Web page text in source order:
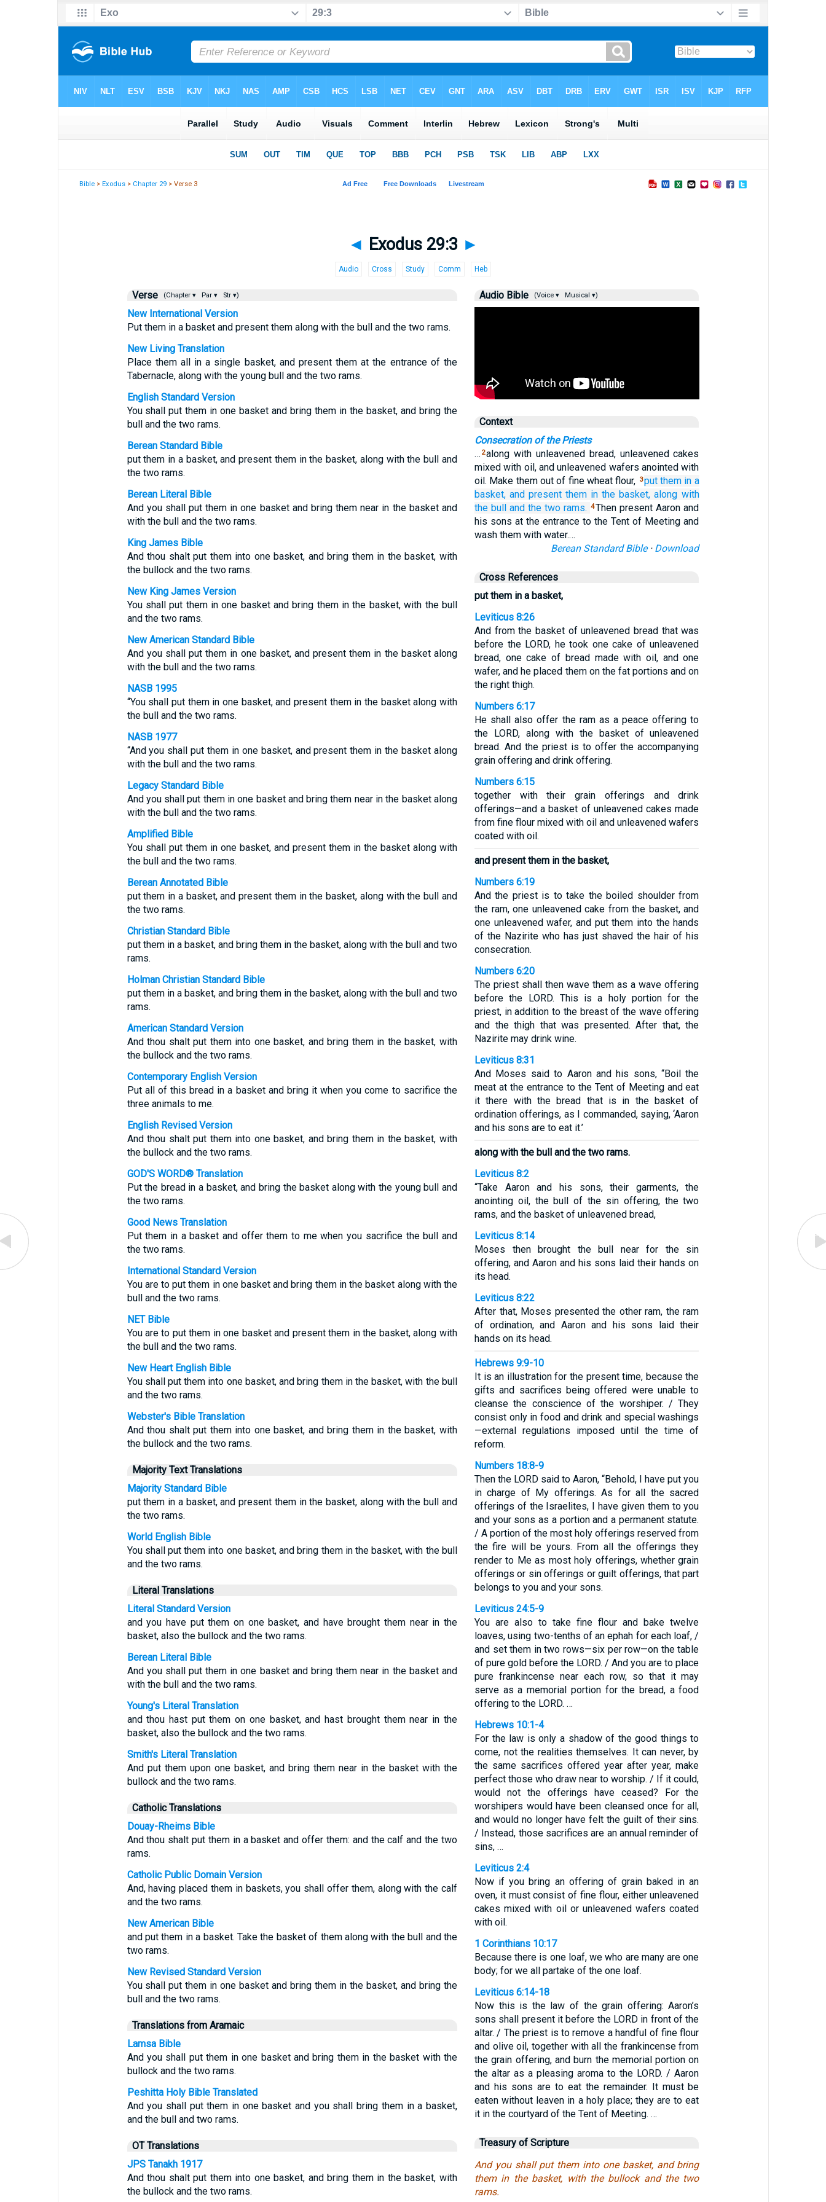
Bible >Exodus > Chapter 29 > Verse 3
◄ Exodus 29:3 ►
Audio Cross Study Comm Heb
Verse (Chapter ▾ Par ▾ Str ▾)
New International Version
Put them in a basket and present them along with the bull and the two rams.
New Living Translation
Place them all in a single basket, and present them at the entrance of the
Tabernacle, along with the young bull and the two rams.
English Standard Version
You shall put them in one basket and bring them in the basket, and bring the
bull and the two rams.
Berean Standard Bible
put them in a basket, and present them in the basket, along with the bull and
the two rams.
Berean Literal Bible
And you shall put them in one basket and bring them near in the basket and
with the bull and the two rams.
King James Bible
And thou shalt put them into one basket, and bring them in the basket, with
the bullock and the two rams.
New King James Version
You shall put them in one basket and bring them in the basket, with the bull
and the two rams.
New American Standard Bible
And you shall put them in one basket, and present them in the basket along
with the bull and the two rams.
NASB 1995
“You shall put them in one basket, and present them in the basket along with
the bull and the two rams.
NASB 1977
“And you shall put them in one basket, and present them in the basket along
with the bull and the two rams.
Legacy Standard Bible
And you shall put them in one basket and bring them near in the basket along
with the bull and the two rams.
Amplified Bible
You shall put them in one basket, and present them in the basket along with
the bull and the two rams.
Berean Annotated Bible
put them in a basket, and present them in the basket, along with the bull and
the two rams.
Christian Standard Bible
put them in a basket, and bring them in the basket, along with the bull and two
rams.
Holman Christian Standard Bible
put them in a basket, and bring them in the basket, along with the bull and two
rams.
American Standard Version
And thou shalt put them into one basket, and bring them in the basket, with
the bullock and the two rams.
Contemporary English Version
Put all of this bread in a basket and bring it when you come to sacrifice the
three animals to me.
English Revised Version
And thou shalt put them into one basket, and bring them in the basket, with
the bullock and the two rams.
GOD'S WORD® Translation
Put the bread in a basket, and bring the basket along with the young bull and
the two rams.
Good News Translation
Put them in a basket and offer them to me when you sacrifice the bull and
the two rams.
International Standard Version
You are to put them in one basket and bring them in the basket along with the
bull and the two rams.
NET Bible
You are to put them in one basket and present them in the basket, along with
the bull and the two rams.
New Heart English Bible
You shall put them into one basket, and bring them in the basket, with the bull
and the two rams.
Webster's Bible Translation
And thou shalt put them into one basket, and bring them in the basket, with
the bullock and the two rams.
Majority Text Translations
Majority Standard Bible
put them in a basket, and present them in the basket, along with the bull and
the two rams.
World English Bible
You shall put them into one basket, and bring them in the basket, with the bull
and the two rams.
Literal Translations
Literal Standard Version
and you have put them on one basket, and have brought them near in the
basket, also the bullock and the two rams.
Berean Literal Bible
And you shall put them in one basket and bring them near in the basket and
with the bull and the two rams.
Young's Literal Translation
and thou hast put them on one basket, and hast brought them near in the
basket, also the bullock and the two rams.
Smith's Literal Translation
And put them upon one basket, and bring them near in the basket with the
bullock and the two rams.
Catholic Translations
Douay-Rheims Bible
And thou shalt put them in a basket and offer them: and the calf and the two
rams.
Catholic Public Domain Version
And, having placed them in baskets, you shall offer them, along with the calf
and the two rams.
New American Bible
and put them in a basket. Take the basket of them along with the bull and the
two rams.
New Revised Standard Version
You shall put them in one basket and bring them in the basket, and bring the
bull and the two rams.
Translations from Aramaic
Lamsa Bible
And you shall put them in one basket and bring them in the basket with the
bullock and the two rams.
Peshitta Holy Bible Translated
And you shall put them in one basket and you shall bring them in a basket,
and the bull and two rams.
OT Translations
JPS Tanakh 1917
And thou shalt put them into one basket, and bring them in the basket, with
the bullock and the two rams.
Audio Bible (Voice ▾ Musical ▾)
Context
Consecration of the Priests
… 2along with unleavened bread, unleavened cakes
mixed with oil, and unleavened wafers anointed with
oil. Make them out of fine wheat flour, 3put them in a
basket, and present them in the basket, along with
the bull and the two rams. 4Then present Aaron and
his sons at the entrance to the Tent of Meeting and
wash them with water.…
Berean Standard Bible· Download
Cross References
put them in a basket,
Leviticus 8:26
And from the basket of unleavened bread that was
before the LORD, he took one cake of unleavened
bread, one cake of bread made with oil, and one
wafer, and he placed them on the fat portions and on
the right thigh.
Numbers 6:17
He shall also offer the ram as a peace offering to
the LORD, along with the basket of unleavened
bread. And the priest is to offer the accompanying
grain offering and drink offering.
Numbers 6:15
together with their grain offerings and drink
offerings—and a basket of unleavened cakes made
from fine flour mixed with oil and unleavened wafers
coated with oil.
and present them in the basket,
Numbers 6:19
And the priest is to take the boiled shoulder from
the ram, one unleavened cake from the basket, and
one unleavened wafer, and put them into the hands
of the Nazirite who has just shaved the hair of his
consecration.
Numbers 6:20
The priest shall then wave them as a wave offering
before the LORD. This is a holy portion for the
priest, in addition to the breast of the wave offering
and the thigh that was presented. After that, the
Nazirite may drink wine.
Leviticus 8:31
And Moses said to Aaron and his sons, “Boil the
meat at the entrance to the Tent of Meeting and eat
it there with the bread that is in the basket of
ordination offerings, as I commanded, saying, ‘Aaron
and his sons are to eat it.’
along with the bull and the two rams.
Leviticus 8:2
“Take Aaron and his sons, their garments, the
anointing oil, the bull of the sin offering, the two
rams, and the basket of unleavened bread,
Leviticus 8:14
Moses then brought the bull near for the sin
offering, and Aaron and his sons laid their hands on
its head.
Leviticus 8:22
After that, Moses presented the other ram, the ram
of ordination, and Aaron and his sons laid their
hands on its head.
Hebrews 9:9-10
It is an illustration for the present time, because the
gifts and sacrifices being offered were unable to
cleanse the conscience of the worshiper. / They
consist only in food and drink and special washings
—external regulations imposed until the time of
reform.
Numbers 18:8-9
Then the LORD said to Aaron, “Behold, I have put you
in charge of My offerings. As for all the sacred
offerings of the Israelites, I have given them to you
and your sons as a portion and a permanent statute.
/ A portion of the most holy offerings reserved from
the fire will be yours. From all the offerings they
render to Me as most holy offerings, whether grain
offerings or sin offerings or guilt offerings, that part
belongs to you and your sons.
Leviticus 24:5-9
You are also to take fine flour and bake twelve
loaves, using two-tenths of an ephah for each loaf, /
and set them in two rows—six per row—on the table
of pure gold before the LORD. / And you are to place
pure frankincense near each row, so that it may
serve as a memorial portion for the bread, a food
offering to the LORD. …
Hebrews 10:1-4
For the law is only a shadow of the good things to
come, not the realities themselves. It can never, by
the same sacrifices offered year after year, make
perfect those who draw near to worship. / If it could,
would not the offerings have ceased? For the
worshipers would have been cleansed once for all,
and would no longer have felt the guilt of their sins.
/ Instead, those sacrifices are an annual reminder of
sins, …
Leviticus 2:4
Now if you bring an offering of grain baked in an
oven, it must consist of fine flour, either unleavened
cakes mixed with oil or unleavened wafers coated
with oil.
1 Corinthians 10:17
Because there is one loaf, we who are many are one
body; for we all partake of the one loaf.
Leviticus 6:14-18
Now this is the law of the grain offering: Aaron’s
sons shall present it before the LORD in front of the
altar. / The priest is to remove a handful of fine flour
and olive oil, together with all the frankincense from
the grain offering, and burn the memorial portion on
the altar as a pleasing aroma to the LORD. / Aaron
and his sons are to eat the remainder. It must be
eaten without leaven in a holy place; they are to eat
it in the courtyard of the Tent of Meeting. …
Treasury of Scripture
And you shall put them into one basket, and bring
them in the basket, with the bullock and the two
rams.